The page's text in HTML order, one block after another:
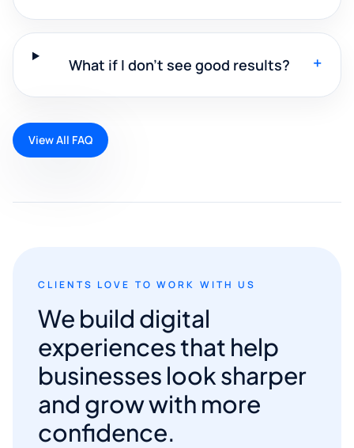
What if I don't see good results? +
View All FAQ
CLIENTS LOVE TO WORK WITH US
We build digital
experiences that help
businesses look sharper
and grow with more
confidence.